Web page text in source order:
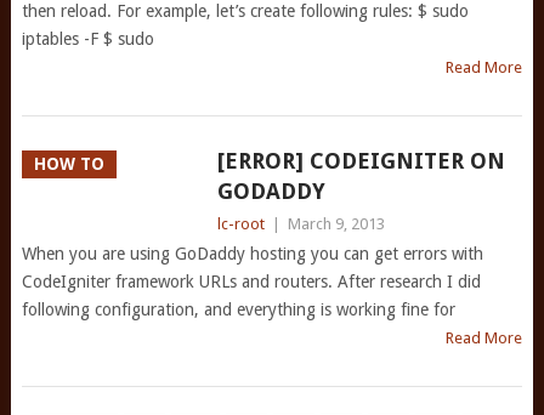
then reload. For example, let’s create following rules: $ sudo
iptables -F $ sudo
Read More
HOW TO
[ERROR] CODEIGNITER ON
GODADDY
lc-root March 9, 2013
When you are using GoDaddy hosting you can get errors with
CodeIgniter framework URLs and routers. After research I did
following configuration, and everything is working fine for
Read More